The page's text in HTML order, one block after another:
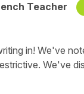
Teacher
in! We've
We've